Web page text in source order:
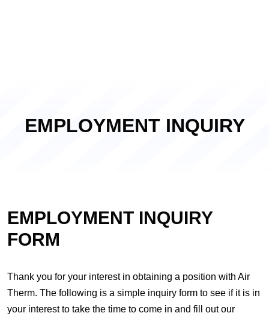
EMPLOYMENT INQUIRY
EMPLOYMENT INQUIRY
FORM
Thank you for your interest in obtaining a position with Air
Therm. The following is a simple inquiry form to see if it is in
your interest to take the time to come in and fill out our